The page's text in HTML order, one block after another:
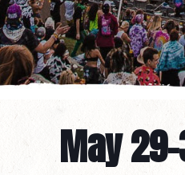
May